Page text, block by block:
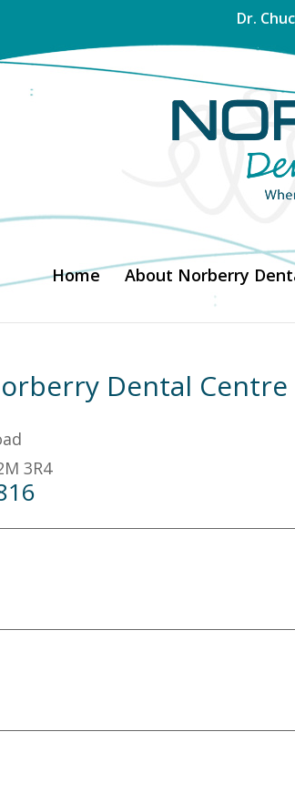
Dr.
Home About Norberry
Dental Centre
3R4